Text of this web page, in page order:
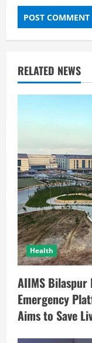
RELATED NEWS
Health
AIIMS Bilaspur
Emergency
Aims to Save